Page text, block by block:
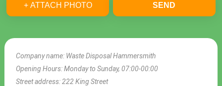
Company name: Waste Disposal Hammersmith
Opening Hours:Monday to Sunday, 07:00-00:00
Street address:222 King Street
+ ATTACH PHOTO SEND